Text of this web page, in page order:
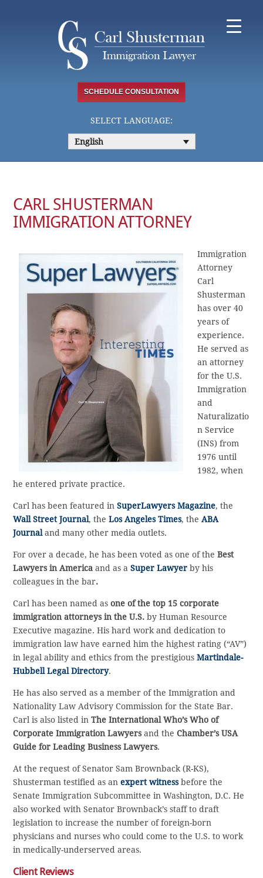
SCHEDULE CONSULTATION
SELECT LANGUAGE:
English
CARL SHUSTERMAN
IMMIGRATION ATTORNEY
Immigration
Attorney
Carl
Shusterman
has over 40
years of
experience.
He served as
an attorney
for the U.S.
Immigration
and
Naturalizatio
n Service
(INS) from
1976 until
1982, when
he entered private practice.
Carl has been featured inSuperLawyers Magazine, the
Wall Street Journal, theLos Angeles Times, theABA
Journaland many other media outlets.
For over a decade, he has been voted as one of theBest
Lawyers in America and as aSuper Lawyer by his
colleagues in the bar.
Carl has been named asone of the top 15 corporate
immigration attorneys in the U.S. by Human Resource
Executive magazine. His hard work and dedication to
immigration law have earned him the highest rating (“AV”)
in legal ability and ethics from the prestigiousMartindale-
Hubbell Legal Directory.
He has also served as a member of the Immigration and
Nationality Law Advisory Commission for the State Bar.
Carl is also listed inThe International Who’s Who of
Corporate Immigration Lawyersand theChamber’s USA
Guide for Leading Business Lawyers.
At the request of Senator Sam Brownback (R-KS),
Shusterman testified as anexpert witnessbefore the
Senate Immigration Subcommittee in Washington, D.C. He
also worked with Senator Brownback’s staff to draft
legislation to increase the number of foreign-born
physicians and nurses who could come to the U.S. to work
in medically-underserved areas.
Client Reviews